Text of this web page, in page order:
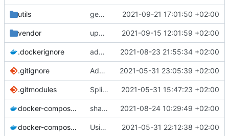
utils geojson2sql: refine name of properties 2021-09-21 17:01:50 +02:00
vendor upd vendor Geonature dep on branch champs-libres-dev 2021-09-15 12:01:59 +02:00
.dockerignore add node_modules in gitingore for speeding the docker images builds 2021-08-23 21:55:34 +02:00
.gitignore Add node_modules in gitignore 2021-05-31 23:05:39 +02:00
.gitmodules Split into docker containers 2021-05-31 15:47:23 +02:00
docker-compose.override.yml share volume for backend (for dev) 2021-08-24 10:29:49 +02:00
docker-compose.yml Using apache as foward (not serving files) 2021-05-31 22:12:38 +02:00